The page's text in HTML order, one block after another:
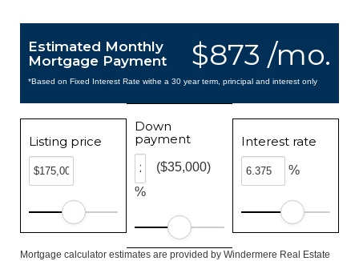
$873 /mo.
Estimated Monthly
Mortgage Payment
*Based on Fixed Interest Rate withe a 30 year term, principal and interest only
Listing price
Down
payment
%
($35,000)
Interest rate
%
Mortgage calculator estimates are provided by Windermere Real Estate